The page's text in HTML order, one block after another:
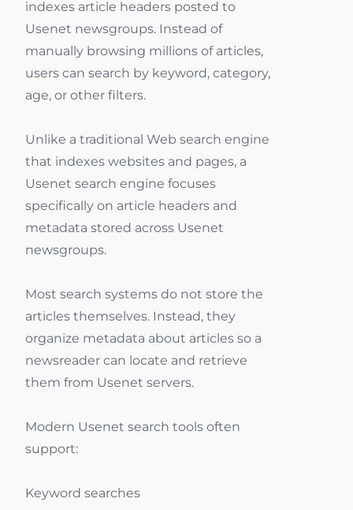
indexes article headers posted to
Usenet newsgroups. Instead of
manually browsing millions of articles,
users can search by keyword, category,
age, or other filters.
Unlike a traditional Web search engine
that indexes websites and pages, a
Usenet search engine focuses
specifically on article headers and
metadata stored across Usenet
newsgroups.
Most search systems do not store the
articles themselves. Instead, they
organize metadata about articles so a
newsreader can locate and retrieve
them from Usenet servers.
Modern Usenet search tools often
support:
Keyword searches